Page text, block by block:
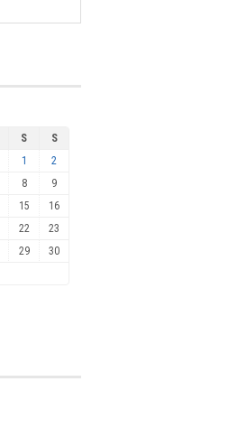
S
S
1
2
8
9
15
16
22
23
29
30